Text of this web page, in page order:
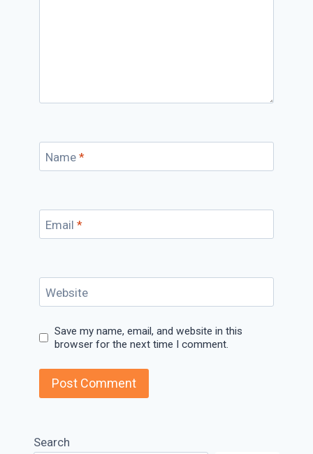
Name *
Email *
Website
Save my name, email, and website in this
browser for the next time I comment.
Search